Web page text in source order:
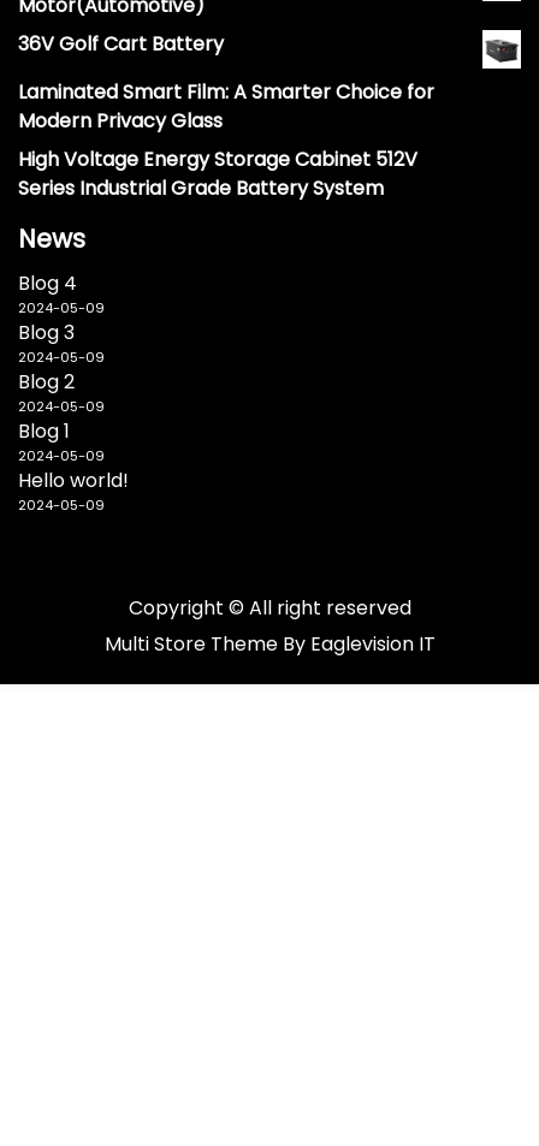
36V Golf Cart Battery
Laminated Smart Film: A Smarter Choice for
Modern Privacy Glass
High Voltage Energy Storage Cabinet 512V
Series Industrial Grade Battery System
News
Blog 4
2024-05-09
Blog 3
2024-05-09
Blog 2
2024-05-09
Blog 1
2024-05-09
Hello world!
2024-05-09
Copyright © All right reserved
Multi Store Theme By Eaglevision IT